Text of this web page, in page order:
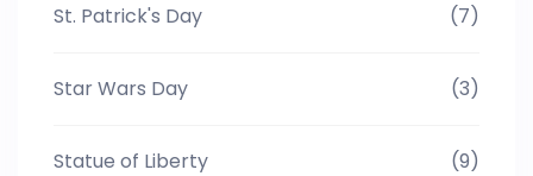
St. Patrick's Day (7)
Star Wars Day (3)
Statue of Liberty (9)